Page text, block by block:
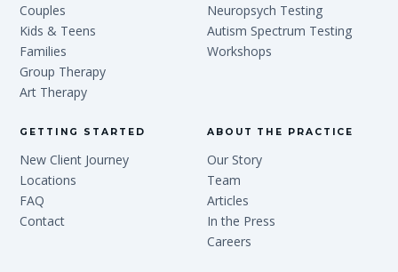
Couples
Kids & Teens
Families
Group Therapy
Art Therapy
Neuropsych Testing
Autism Spectrum Testing
Workshops
GETTING STARTED
New Client Journey
Locations
FAQ
Contact
ABOUT THE PRACTICE
Our Story
Team
Articles
In the Press
Careers